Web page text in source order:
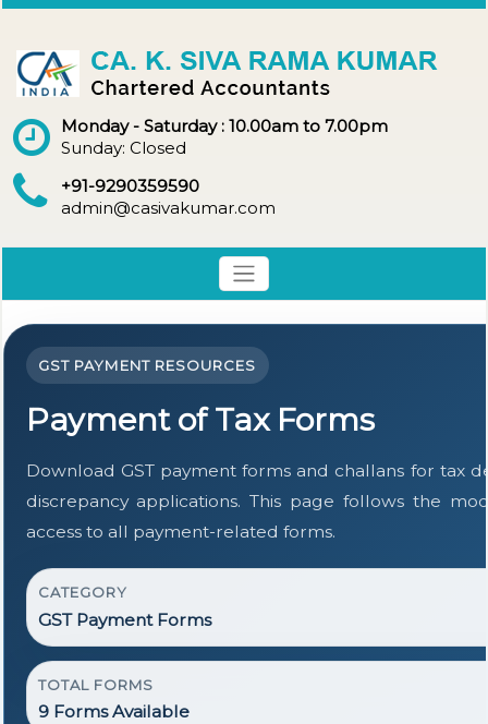
Monday - Saturday : 10.00am to 7.00pm
Sunday: Closed
+91-9290359590
admin@casivakumar.com
GST PAYMENT RESOURCES
Payment of Tax Forms
Download GST payment forms and challans for tax
discrepancy applications. This page follows the
access to all payment-related forms.
CATEGORY
GST Payment Forms
TOTAL FORMS
9 Forms Available